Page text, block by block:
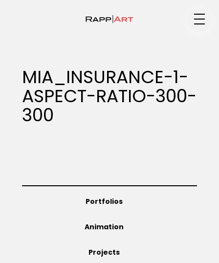
Specialty
Animation
MIA_INSURANCE-1-
ASPECT-RATIO-300-
300
Portfolios
Animation
Projects